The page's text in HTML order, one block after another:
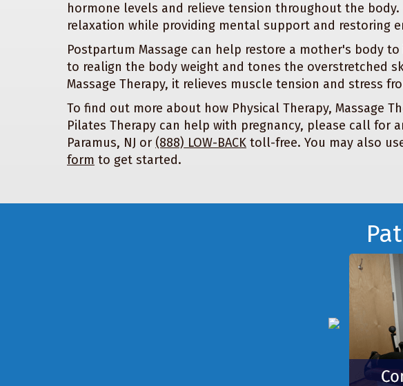
hormone levels and relieve tension throughout the body.
relaxation while providing mental support and restoring
Postpartum Massage can help restore a mother's body
to realign the body weight and tones the overstretched
Massage Therapy, it relieves muscle tension and stress
To find out more about how Physical Therapy, Massage
Pilates Therapy can help with pregnancy, please call for
Paramus, NJ or (888) LOW-BACK toll-free. You may also
form to get started.